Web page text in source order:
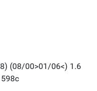
(08/00>01/06<) 1.6